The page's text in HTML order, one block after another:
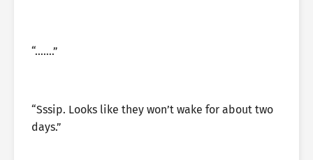
“…….”
“Sssip. Looks like they won’t wake for about two
days.”